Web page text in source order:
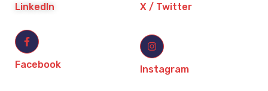
LinkedIn X / Twitter
Facebook Instagram